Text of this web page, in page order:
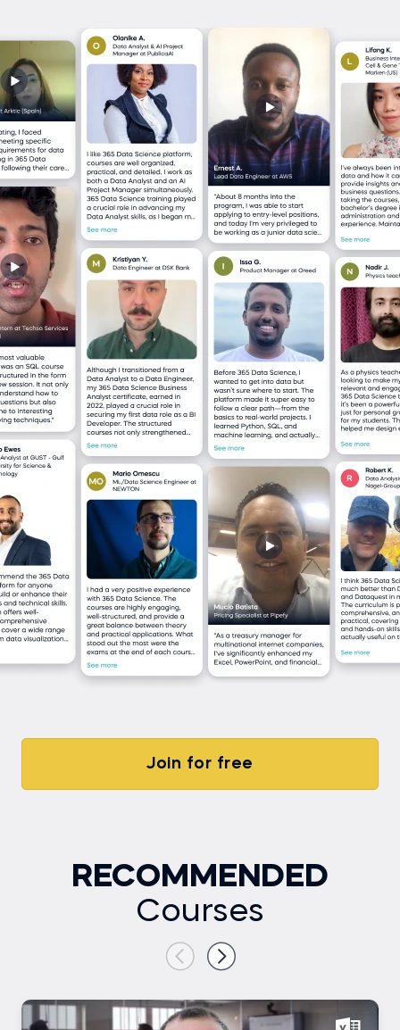
Join for free
RECOMMENDED
Courses